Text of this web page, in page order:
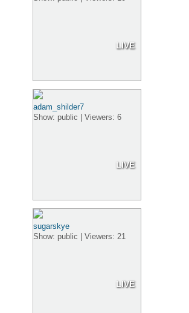
LIVE
LIVE
adam_shilder7
Show: public | Viewers: 6
LIVE
sugarskye
Show: public | Viewers: 21